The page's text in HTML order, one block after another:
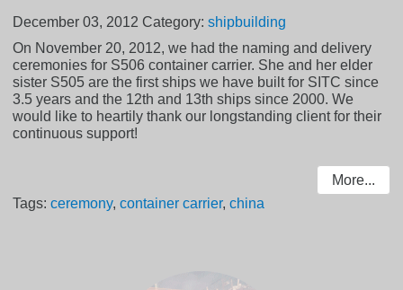
December 03, 2012 Category:shipbuilding
On November 20, 2012, we had the naming and delivery
ceremonies for S506 container carrier. She and her elder
sister S505 are the first ships we have built for SITC since
3.5 years and the 12th and 13th ships since 2000. We
would like to heartily thank our longstanding client for their
continuous support!
More...
Tags:ceremony,container carrier,china